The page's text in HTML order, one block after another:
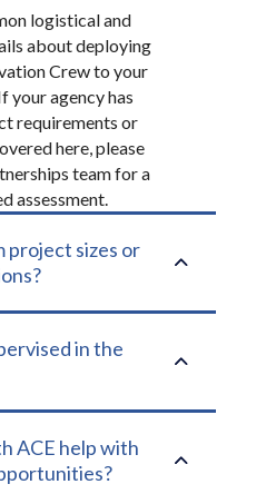
logistical and
about deploying
Crew to your
your agency has
requirements or
here, please
team for a
assessment.
2
project sizes or
2
in the
2
ACE help with